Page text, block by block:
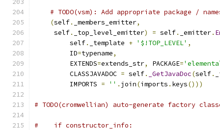
# TODO(vsm): Add appropriate package /
(self. _members_emitter,
     self
. _top_level_emitter) = self. _emitter.
         self
. _template + '$!TOP_LEVEL' ,
         ID
=typename,
         EXTENDS
=extends_str, PACKAGE=
         CLASSJAVADOC
= self. _GetJavaDoc(self.
         IMPORTS
= '' . join(imports . keys()))
# TODO(cromwellian) auto-generate factory
#    if constructor_info: